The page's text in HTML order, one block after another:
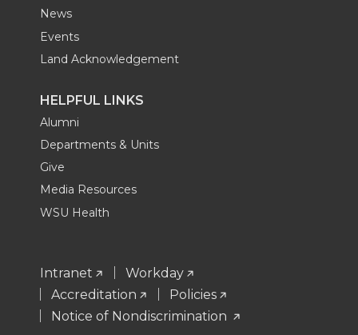
News
Events
Land Acknowledgement
HELPFUL LINKS
Alumni
Departments & Units
Give
Media Resources
WSU Health
Intranet
Workday
Accreditation
Policies
Notice of Nondiscrimination